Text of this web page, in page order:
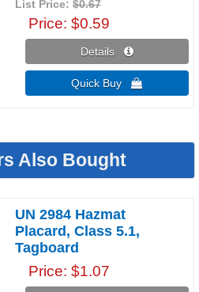
List Price:$0.67
Price $0.59
Details 
Quick Buy 
Also Bought
UN 2984 Hazmat
Placard, Class 5.1,
Tagboard
Price $1.07